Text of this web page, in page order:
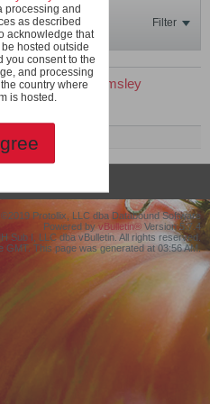
Filter
Space bymwamsley
Read
©2019 Protollix, LLC dba Databound Software
Powered byvBulletin® Version 5.7.4
Sub I, LLC dba vBulletin. All rights reserved.
GMT. This page was generated at 03:56 AM.
processing and
as described
acknowledge that
hosted outside
you consent to the
and processing
country where
is hosted.